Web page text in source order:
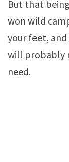
But that
won wild
your feet,
will probably
need.